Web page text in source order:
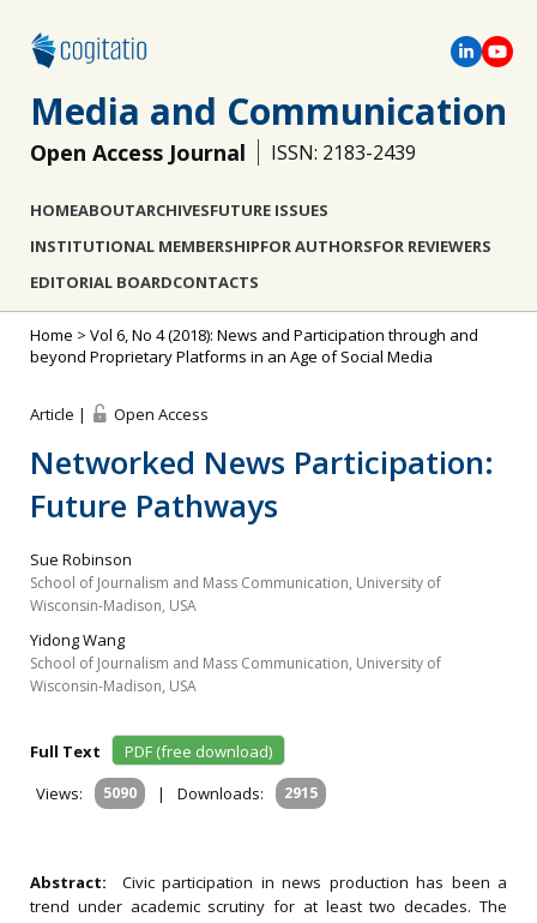
Media and Communication
Open Access Journal ISSN: 2183-2439
HOMEABOUTARCHIVESFUTURE ISSUES
INSTITUTIONAL MEMBERSHIPFOR AUTHORSFOR REVIEWERS
EDITORIAL BOARDCONTACTS
Home > Vol 6, No 4 (2018): News and Participation through and
beyond Proprietary Platforms in an Age of Social Media
Article | Open Access
Networked News Participation:
Future Pathways
Sue Robinson
School of Journalism and Mass Communication, University of
Wisconsin-Madison, USA
Yidong Wang
School of Journalism and Mass Communication, University of
Wisconsin-Madison, USA
Full Text
PDF (free download)
Views:
5090 | Downloads: 2915
Abstract: Civic participation in news production has been a
trend under academic scrutiny for at least two decades. The